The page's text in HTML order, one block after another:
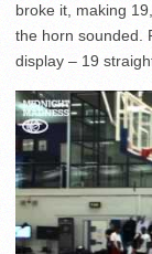
broke it, making
the horn sounded.
display – 19